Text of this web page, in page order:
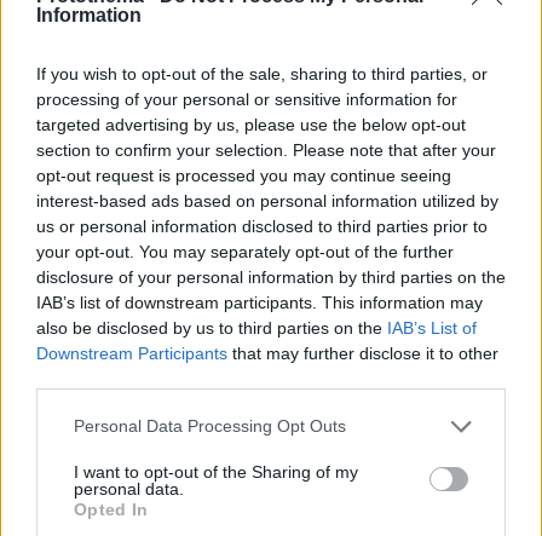
Information
If you wish to opt-out of the sale, sharing to third parties, or
processing of your personal or sensitive information for
targeted advertising by us, please use the below opt-out
section to confirm your selection. Please note that after your
opt-out request is processed you may continue seeing
interest-based ads based on personal information utilized by
us or personal information disclosed to third parties prior to
your opt-out. You may separately opt-out of the further
disclosure of your personal information by third parties on the
IAB’s list of downstream participants. This information may
also be disclosed by us to third parties on the IAB’s List of
Downstream Participants that may further disclose it to other
Please note that this website/app uses one or more Google
not limited to your visit or usage behaviour. You may click to
grant or deny consent to Google and its third-party tags to
use your data for below specified purposes in below Google
Personal Data Processing Opt Outs
I want to opt-out of the Sharing of my
personal data.
Opted In